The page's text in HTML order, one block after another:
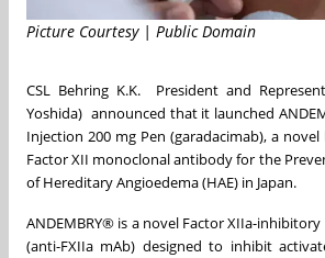
Picture Courtesy | Public Domain
CSL Behring K.K. President and
Yoshida) announced that it launched
Injection 200 mg Pen (garadacimab), a
Factor XII monoclonal antibody for the
of Hereditary Angioedema (HAE) in Japan.
ANDEMBRY® is a novel Factor XIIa-
(anti-FXIIa mAb) designed to inhibit